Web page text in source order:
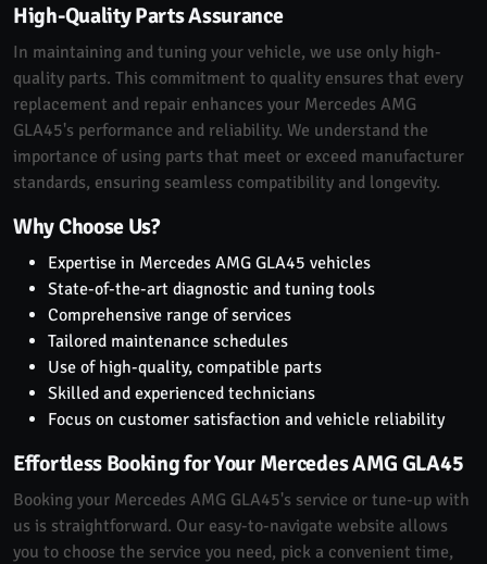
High-Quality Parts Assurance
In maintaining and tuning your vehicle, we use only high-
quality parts. This commitment to quality ensures that every
replacement and repair enhances your Mercedes AMG
GLA45's performance and reliability. We understand the
importance of using parts that meet or exceed manufacturer
standards, ensuring seamless compatibility and longevity.
Why Choose Us?
Expertise in Mercedes AMG GLA45 vehicles
State-of-the-art diagnostic and tuning tools
Comprehensive range of services
Tailored maintenance schedules
Use of high-quality, compatible parts
Skilled and experienced technicians
Focus on customer satisfaction and vehicle reliability
Effortless Booking for Your Mercedes AMG GLA45
Booking your Mercedes AMG GLA45's service or tune-up with
us is straightforward. Our easy-to-navigate website allows
you to choose the service you need, pick a convenient time,